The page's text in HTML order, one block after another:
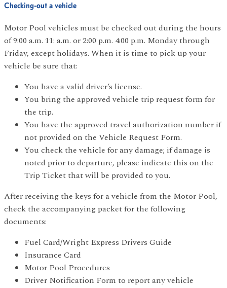
Checking-out a vehicle
Motor Pool vehicles must be checked out during the hours
of 9:00 a.m. 11: a.m. or 2:00 p.m. 4:00 p.m. Monday through
Friday, except holidays. When it is time to pick up your
vehicle be sure that:
You have a valid driver’s license.
You bring the approved vehicle trip request form for
the trip.
You have the approved travel authorization number if
not provided on the Vehicle Request Form.
You check the vehicle for any damage; if damage is
noted prior to departure, please indicate this on the
Trip Ticket that will be provided to you.
After receiving the keys for a vehicle from the Motor Pool,
check the accompanying packet for the following
documents:
Fuel Card/Wright Express Drivers Guide
Insurance Card
Motor Pool Procedures
Driver Notification Form to report any vehicle